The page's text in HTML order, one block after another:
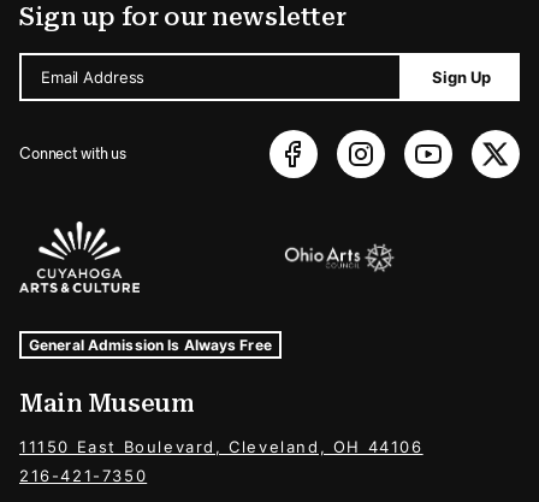
Sign up for our newsletter
Email Address Sign Up
Connect with us
Sponsors Logos
Museum Hours and Locations
Tags For: Hours and Locations
General Admission Is Always Free
Main Museum
11150 East Boulevard, Cleveland, OH 44106
216-421-7350